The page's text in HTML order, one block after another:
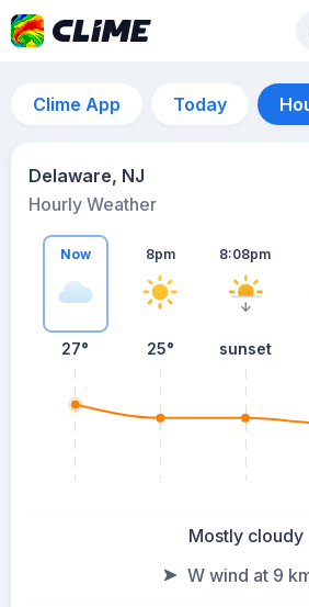
Clime App Today
Delaware, NJ
Hourly Weather
Now
27°
8pm
25°
8:08pm
sunset
Mostly cloudy
W wind at 9